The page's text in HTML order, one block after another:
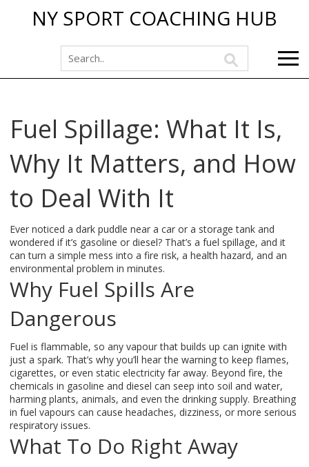
NY SPORT COACHING HUB
Fuel Spillage: What It Is,
Why It Matters, and How
to Deal With It
Ever noticed a dark puddle near a car or a storage tank and
wondered if it’s gasoline or diesel? That’s a fuel spillage, and it
can turn a simple mess into a fire risk, a health hazard, and an
environmental problem in minutes.
Why Fuel Spills Are
Dangerous
Fuel is flammable, so any vapour that builds up can ignite with
just a spark. That’s why you’ll hear the warning to keep flames,
cigarettes, or even static electricity far away. Beyond fire, the
chemicals in gasoline and diesel can seep into soil and water,
harming plants, animals, and even the drinking supply. Breathing
in fuel vapours can cause headaches, dizziness, or more serious
respiratory issues.
What To Do Right Away